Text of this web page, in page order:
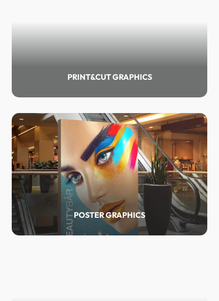
PRINT&CUT GRAPHICS
POSTER GRAPHICS